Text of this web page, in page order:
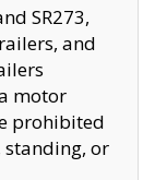
SR273,
and
motor
prohibited
or